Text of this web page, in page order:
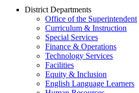
District Departments
Office of the Superintendent
Curriculum & Instruction
Special Services
Finance & Operations
Technology Services
Facilities
Equity & Inclusion
English Language Learners